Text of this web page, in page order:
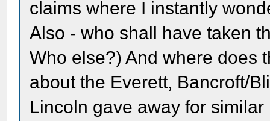
claims where I instantly
Also - who shall have taken
Who else?) And where does
about the Everett, Bancroft/
Lincoln gave away for